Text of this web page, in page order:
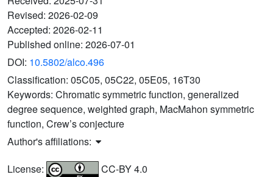
Revised: 2026-02-09
Accepted: 2026-02-11
Published online: 2026-07-01
DOI: 10.5802/alco.496
Classification: 05C05, 05C22, 05E05, 16T30
Keywords: Chromatic symmetric function, generalized
degree sequence, weighted graph, MacMahon symmetric
function, Crew’s conjecture
Author's affiliations:
License:
CC-BY 4.0